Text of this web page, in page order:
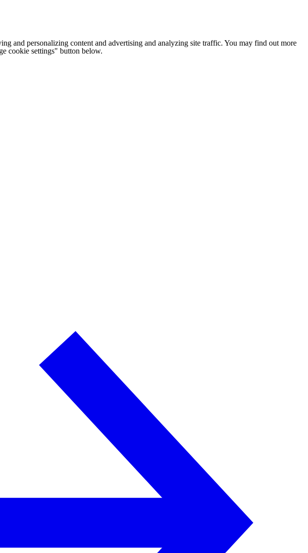
and personalizing content and advertising and analyzing site traffic. You may find out more
cookie settings" button below.